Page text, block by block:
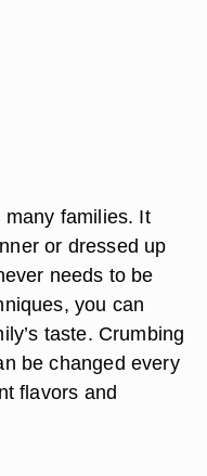
families. It
or dressed up
needs to be
you can
taste. Crumbing
be changed every
flavors and